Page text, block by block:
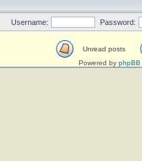
Username: Password:
Unread posts
Powered by phpBB